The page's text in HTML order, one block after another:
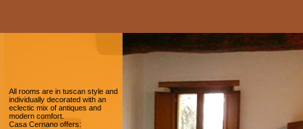
All rooms are in tuscan style and
individually decorated with an
eclectic mix of antiques and
modern comfort.
Casa Cernano offers: